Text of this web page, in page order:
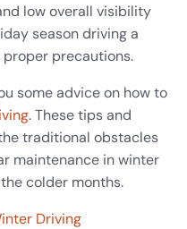
low overall visibility
season driving a
proper precautions.
some advice on how to
. These tips and
traditional obstacles
maintenance in winter
colder months.
Driving